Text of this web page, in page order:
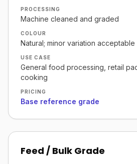
PROCESSING
Machine cleaned and graded
COLOUR
Natural; minor variation acceptable
USE CASE
General food processing, retail
cooking
PRICING
Base reference grade
Feed / Bulk Grade